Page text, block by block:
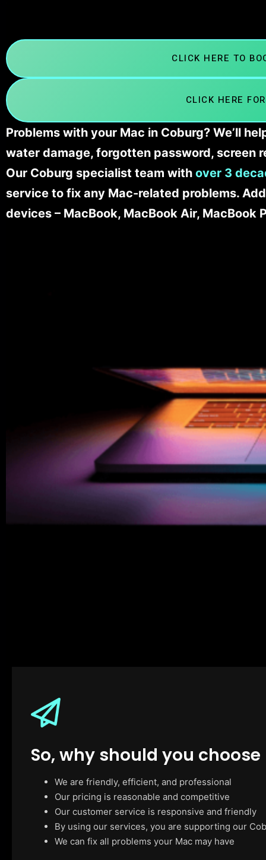
CLICK HERE TO
CLICK HERE
Problems with your Mac in Coburg? We’ll
water damage, forgotten password, screen
Our Coburg specialist team with over 3
service to fix any Mac-related problems.
devices – MacBook, MacBook Air, MacBook
So, why should you choose
We are friendly, efficient, and professional
Our pricing is reasonable and competitive
Our customer service is responsive and friendly
By using our services, you are supporting our
We can fix all problems your Mac may have